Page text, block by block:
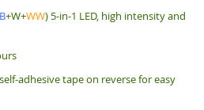
B+W+WW) 5-in-1 LED, high intensity and
elf-adhesive tape on reverse for easy